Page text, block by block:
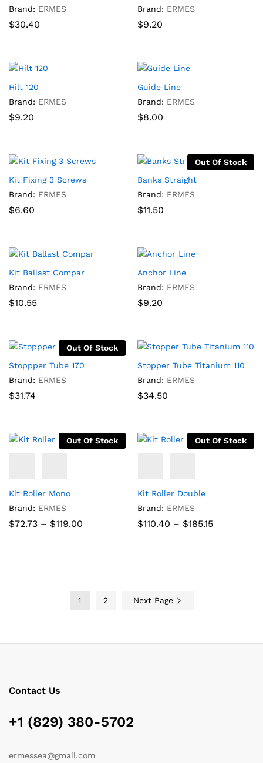
Brand: ERMES
$30.40
Brand: ERMES
$9.20
Hilt 120
Brand: ERMES
$9.20
Guide Line
Brand: ERMES
$8.00
Kit Fixing 3 Screws
Brand: ERMES
$6.60
Out Of Stock
Banks Straight
Brand: ERMES
$11.50
Kit Ballast Compar
Brand: ERMES
$10.55
Anchor Line
Brand: ERMES
$9.20
Out Of Stock
Stoppper Tube 170
Brand: ERMES
$31.74
Stopper Tube Titanium 110
Brand: ERMES
$34.50
Out Of Stock
Kit Roller Mono
Brand: ERMES
$72.73 – $119.00
Out Of Stock
Kit Roller Double
Brand: ERMES
$110.40 – $185.15Price
1 2 Next Page
Contact Us
+1 (829) 380-5702
ermessea@gmail.com